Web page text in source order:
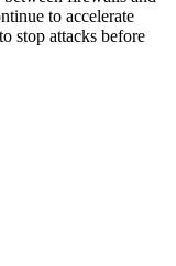
to accelerate
stop attacks before